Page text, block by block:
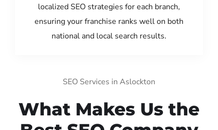
localized SEO strategies for each branch,
ensuring your franchise ranks well on both
national and local search results.
SEO Services in Aslockton
What Makes Us the